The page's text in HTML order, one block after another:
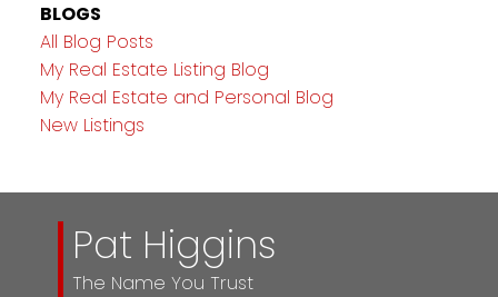
BLOGS
All Blog Posts
My Real Estate Listing Blog
My Real Estate and Personal Blog
New Listings
Pat Higgins
The Name You Trust